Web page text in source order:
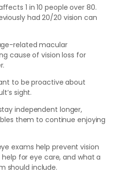
1 in 10 people over 80.
had 20/20 vision can
related macular
cause of vision loss for
to be proactive about
sight.
independent longer,
them to continue enjoying
exams help prevent vision
for eye care, and what a
should include.